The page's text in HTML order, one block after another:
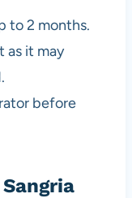
to 2 months.
as it may
before